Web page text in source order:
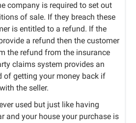
company is required to set out
of sale. If they breach these
is entitled to a refund. If the
a refund then the customer
the refund from the insurance
claims system provides an
of getting your money back if
the seller.
used but just like having
and your house your purchase is